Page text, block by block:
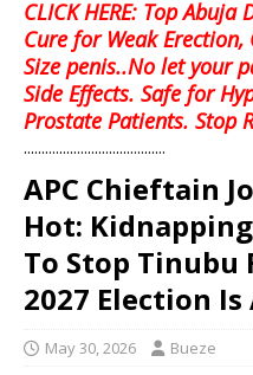
CLICK HERE: Top
Cure for Weak
Size penis..No let your
Side Effects. Safe for
Prostate Patients. Stop
........................................
APC Chieftain
Hot:
To Stop Tinubu
2027 Election
May 30, 2026 Bueze